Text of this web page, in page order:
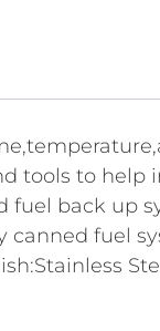
tools to
back up
fuel